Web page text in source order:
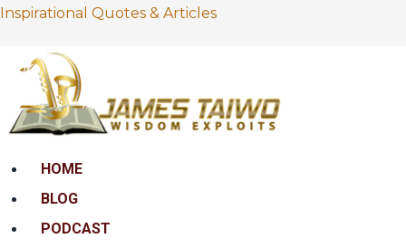
Inspirational Quotes & Articles
MenuHOME
BLOG
PODCAST